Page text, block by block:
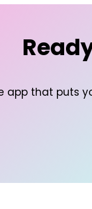
app that puts